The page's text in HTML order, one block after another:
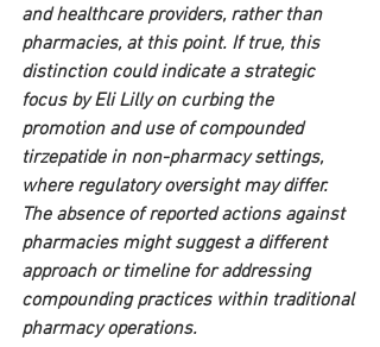
and healthcare providers, rather than
pharmacies, at this point. If true, this
distinction could indicate a strategic
focus by Eli Lilly on curbing the
promotion and use of compounded
tirzepatide in non-pharmacy settings,
where regulatory oversight may differ.
The absence of reported actions against
pharmacies might suggest a different
approach or timeline for addressing
compounding practices within traditional
pharmacy operations.